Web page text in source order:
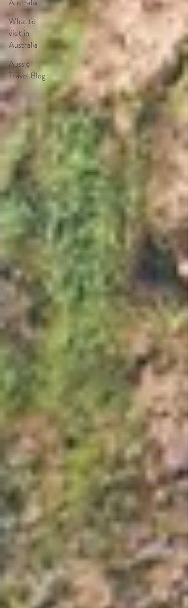
What to
visit in
Australia
Aussie
Travel Blog